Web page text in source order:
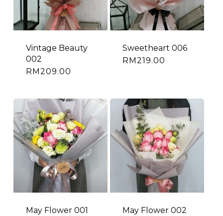
Vintage Beauty
002
RM209.00
Sweetheart 006
RM219.00
May Flower 001
May Flower 002